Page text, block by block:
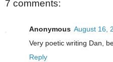
7 comments:
Anonymous August 16,
Very poetic writing Dan,
Reply